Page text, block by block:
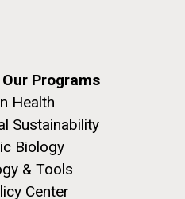
Programs
Health
Sustainability
Biology
& Tools
Center